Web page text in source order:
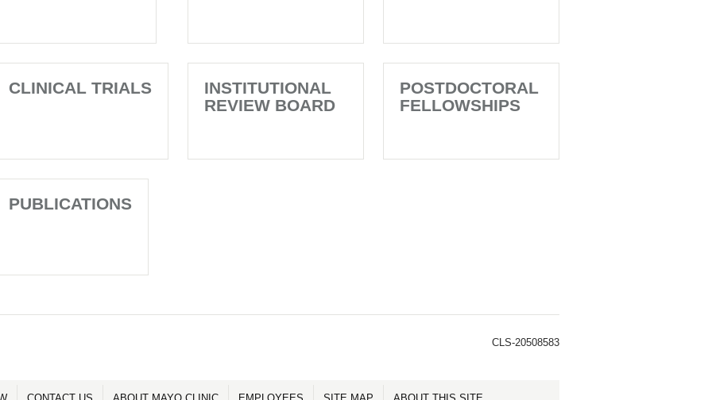
CLINICAL TRIALS
INSTITUTIONAL
REVIEW BOARD
POSTDOCTORAL
FELLOWSHIPS
PUBLICATIONS
CLS-20508583